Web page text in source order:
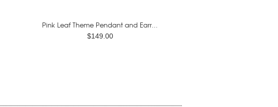
Pink Leaf Theme Pendant and Earr...
$149.00